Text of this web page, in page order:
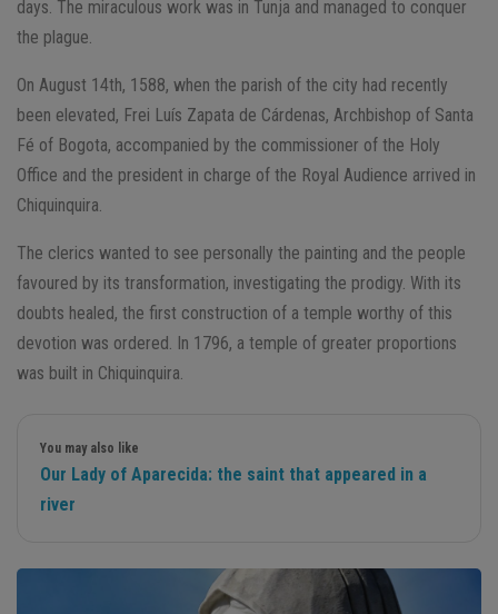
days. The miraculous work was in Tunja and managed to conquer
the plague.
On August 14th, 1588, when the parish of the city had recently
been elevated, Frei Luís Zapata de Cárdenas, Archbishop of Santa
Fé of Bogota, accompanied by the commissioner of the Holy
Office and the president in charge of the Royal Audience arrived in
Chiquinquira.
The clerics wanted to see personally the painting and the people
favoured by its transformation, investigating the prodigy. With its
doubts healed, the first construction of a temple worthy of this
devotion was ordered. In 1796, a temple of greater proportions
was built in Chiquinquira.
You may also like
Our Lady of Aparecida: the saint that appeared in a
river